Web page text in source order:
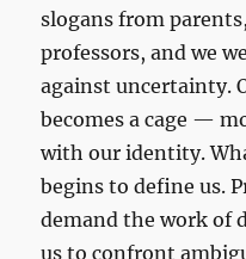
slogans from
professors, and we
against uncertainty.
becomes a cage —
with our identity.
begins to define us.
demand the work of
us to confront